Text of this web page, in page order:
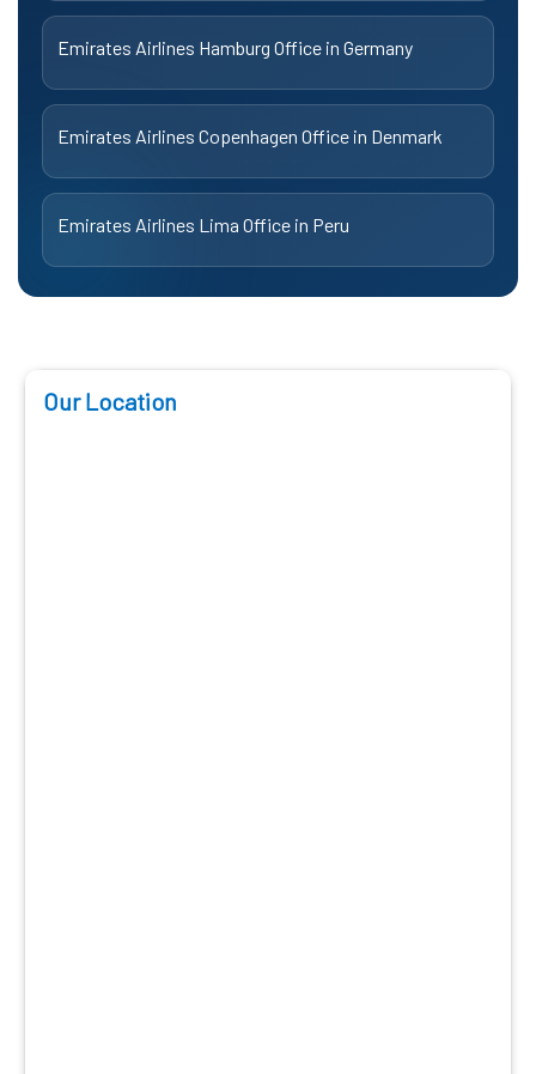
Emirates Airlines Hamburg Office in Germany
Emirates Airlines Copenhagen Office in Denmark
Emirates Airlines Lima Office in Peru
Our Location